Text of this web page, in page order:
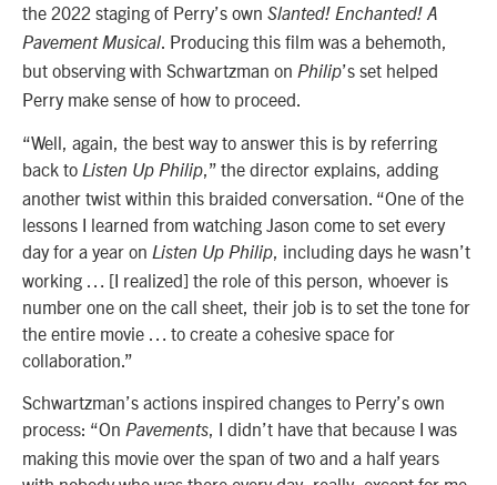
the 2022 staging of Perry’s own Slanted! Enchanted! A
Pavement Musical. Producing this film was a behemoth,
but observing with Schwartzman on Philip’s set helped
Perry make sense of how to proceed.
“Well, again, the best way to answer this is by referring
back to Listen Up Philip ,” the director explains, adding
another twist within this braided conversation. “One of the
lessons I learned from watching Jason come to set every
day for a year on Listen Up Philip
, including days he wasn’t
working … [I realized] the role of this person, whoever is
number one on the call sheet, their job is to set the tone for
the entire movie … to create a cohesive space for
collaboration.”
Schwartzman’s actions inspired changes to Perry’s own
process: “On Pavements, I didn’t have that because I was
making this movie over the span of two and a half years